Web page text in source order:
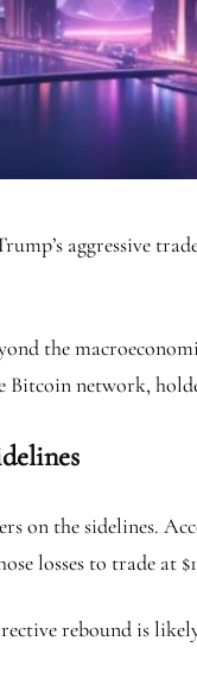
aggressive
the
network,
on the sidelines.
losses to trade at
rebound is